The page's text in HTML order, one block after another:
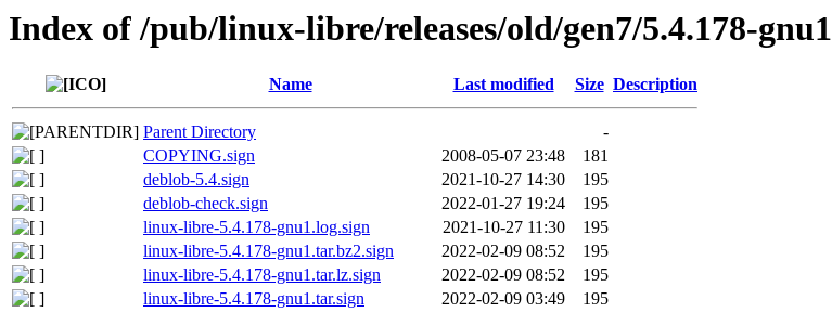
Index of /pub/linux-libre/releases/old/gen7/5.4.178-gnu1
Name Last modified Size Description
Parent Directory
-
COPYING.sign
2008-05-07 23:48
181
deblob-5.4.sign
2021-10-27 14:30
195
deblob-check.sign
2022-01-27 19:24
195
linux-libre-5.4.178-gnu1.log.sign
2021-10-27 11:30
195
linux-libre-5.4.178-gnu1.tar.bz2.sign
2022-02-09 08:52
195
linux-libre-5.4.178-gnu1.tar.lz.sign
2022-02-09 08:52
195
linux-libre-5.4.178-gnu1.tar.sign
2022-02-09 03:49
195